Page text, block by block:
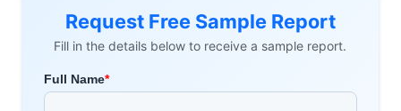
Request Free Sample Report
Fill in the details below to receive a sample report.